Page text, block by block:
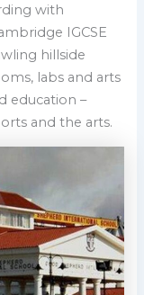
with
IGCSE
hillside
labs and arts
education –
and the arts.